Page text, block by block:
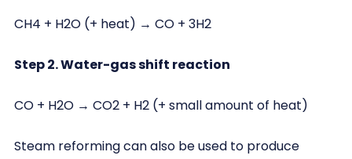
CH4 + H2O (+ heat) → CO + 3H2
Step 2. Water-gas shift reaction
CO + H2O → CO2 + H2 (+ small amount of heat)
Steam reforming can also be used to produce